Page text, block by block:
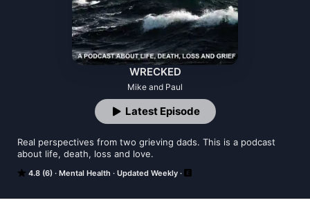
WRECKED
Mike and Paul
4.8 (6) Mental Health Updated Weekly
Real perspectives from two grieving dads. This is a podcast
about life, death, loss and love.
Latest Episode